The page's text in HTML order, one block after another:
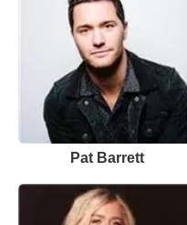
Pat Barrett